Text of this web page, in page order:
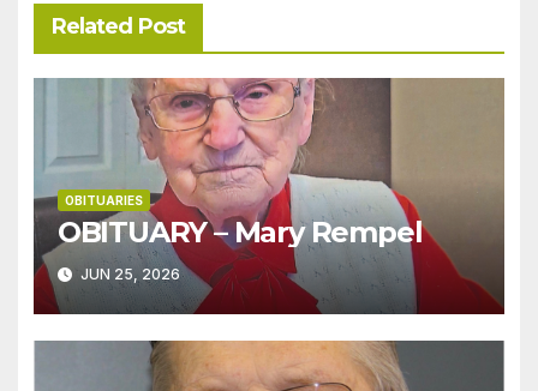
Related Post
OBITUARIES
OBITUARY – Mary Rempel
JUN 25, 2026